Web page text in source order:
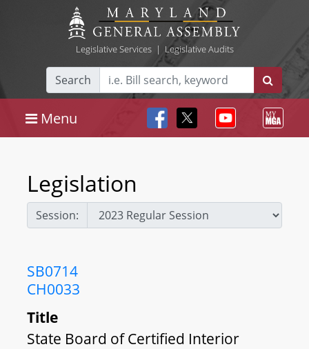
Legislative Services| Legislative Audits
Search
Menu
Legislation
Session:
SB0714
CH0033
Title
State Board of Certified Interior